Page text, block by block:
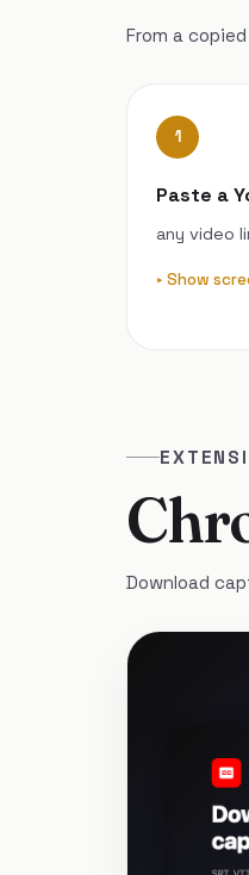
From a
1
Paste a
any video
Show
Download